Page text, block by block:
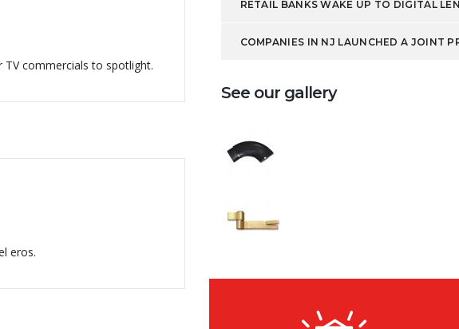
TV commercials to spotlight.
eros.
RETAIL BANKS WAKE UP TO DIGITAL
COMPANIES IN NJ LAUNCHED A JOINT
See our gallery